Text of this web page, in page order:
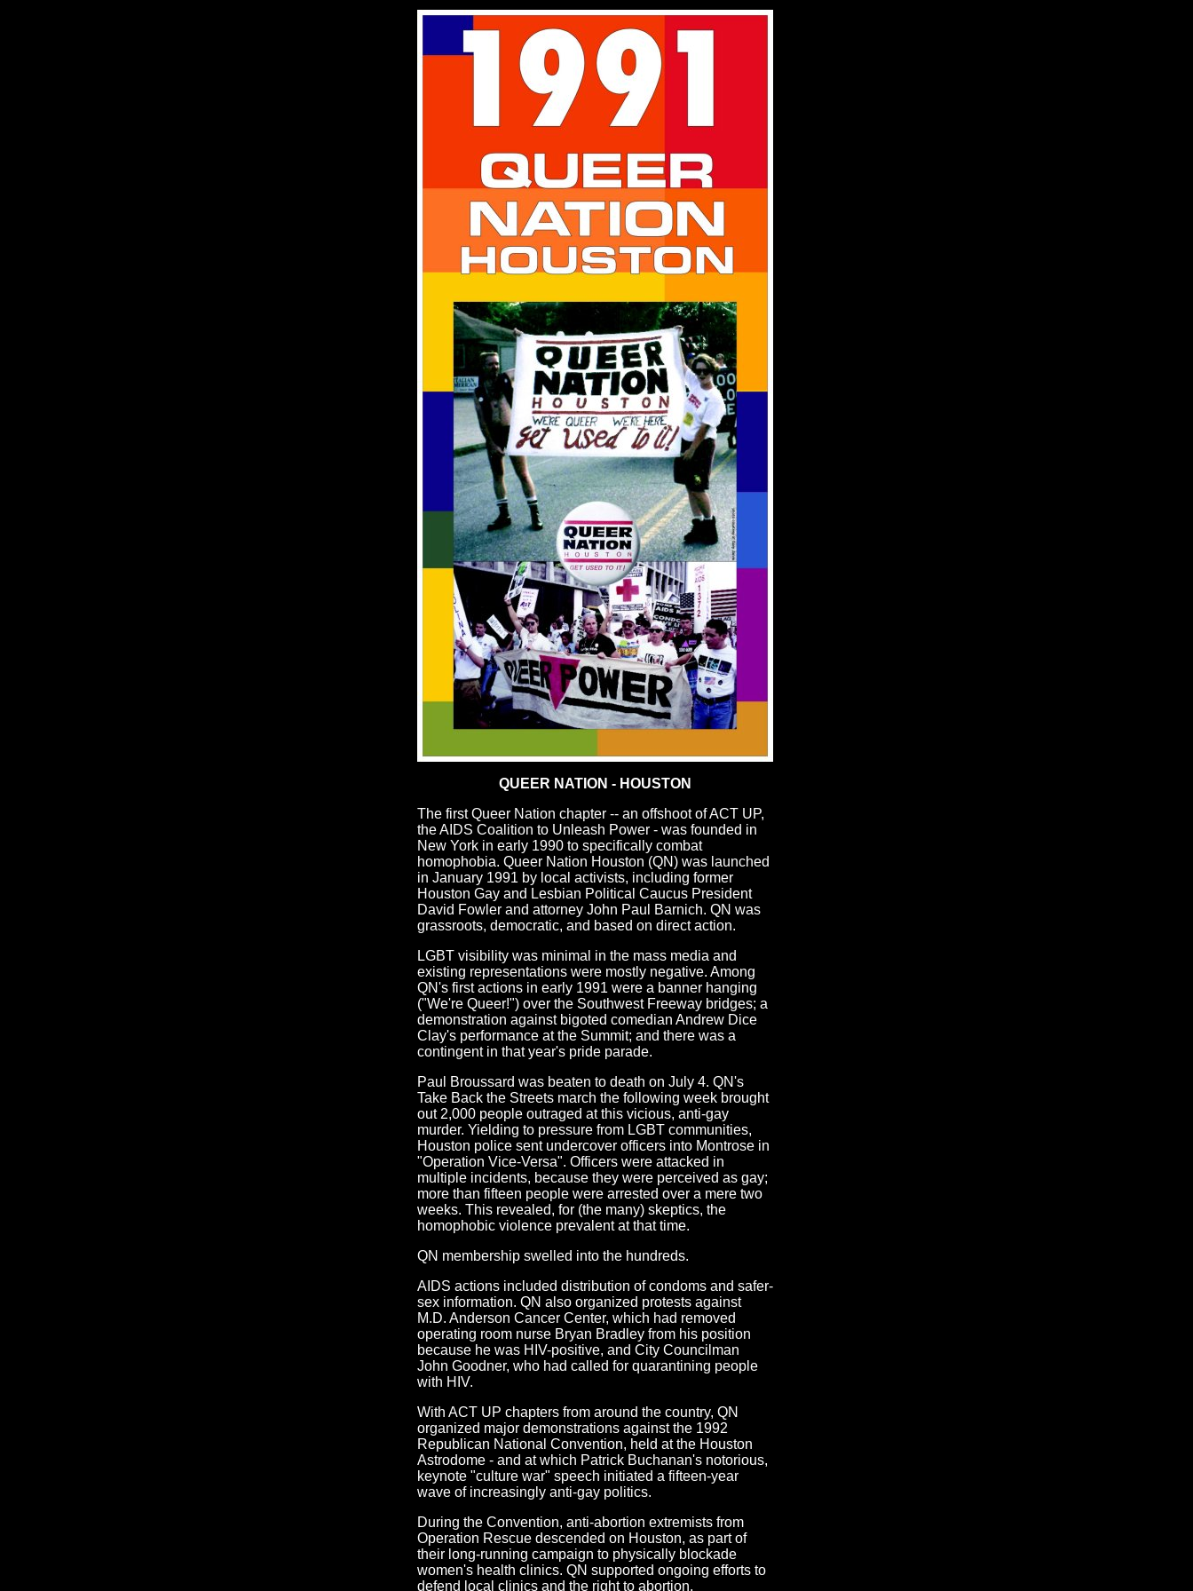
QUEER NATION - HOUSTON
The first Queer Nation chapter -- an offshoot of ACT UP,
the AIDS Coalition to Unleash Power - was founded in
New York in early 1990 to specifically combat
homophobia. Queer Nation Houston (QN) was launched
in January 1991 by local activists, including former
Houston Gay and Lesbian Political Caucus President
David Fowler and attorney John Paul Barnich. QN was
grassroots, democratic, and based on direct action.
LGBT visibility was minimal in the mass media and
existing representations were mostly negative. Among
QN's first actions in early 1991 were a banner hanging
("We're Queer!") over the Southwest Freeway bridges; a
demonstration against bigoted comedian Andrew Dice
Clay's performance at the Summit; and there was a
contingent in that year's pride parade.
Paul Broussard was beaten to death on July 4. QN's
Take Back the Streets march the following week brought
out 2,000 people outraged at this vicious, anti-gay
murder. Yielding to pressure from LGBT communities,
Houston police sent undercover officers into Montrose in
"Operation Vice-Versa". Officers were attacked in
multiple incidents, because they were perceived as gay;
more than fifteen people were arrested over a mere two
weeks. This revealed, for (the many) skeptics, the
homophobic violence prevalent at that time.
QN membership swelled into the hundreds.
AIDS actions included distribution of condoms and safer-
sex information. QN also organized protests against
M.D. Anderson Cancer Center, which had removed
operating room nurse Bryan Bradley from his position
because he was HIV-positive, and City Councilman
John Goodner, who had called for quarantining people
with HIV.
With ACT UP chapters from around the country, QN
organized major demonstrations against the 1992
Republican National Convention, held at the Houston
Astrodome - and at which Patrick Buchanan's notorious,
keynote "culture war" speech initiated a fifteen-year
wave of increasingly anti-gay politics.
During the Convention, anti-abortion extremists from
Operation Rescue descended on Houston, as part of
their long-running campaign to physically blockade
women's health clinics. QN supported ongoing efforts to
defend local clinics and the right to abortion.